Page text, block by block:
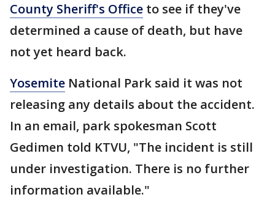
County Sheriff's Office to see if they've
determined a cause of death, but have
not yet heard back.
Yosemite National Park said it was not
releasing any details about the accident.
In an email, park spokesman Scott
Gedimen told KTVU, "The incident is still
under investigation. There is no further
information available."